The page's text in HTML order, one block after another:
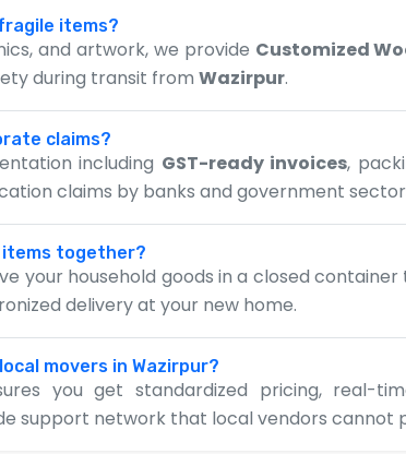
items?
and artwork, we provide Customized
during transit from Wazirpur.
claims?
including GST-ready invoices,
claims by banks and government
items together?
your household goods in a closed
delivery at your new home.
movers in Wazirpur?
you get standardized pricing, real-
support network that local vendors cannot